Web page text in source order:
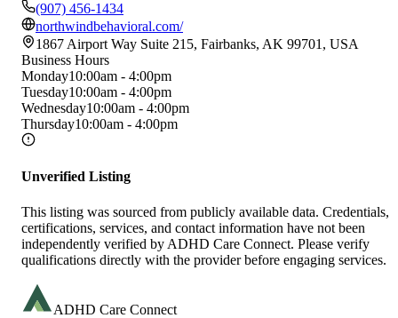
(907) 456-1434
northwindbehavioral.com/
1867 Airport Way Suite 215, Fairbanks, AK 99701, USA
Business Hours
Monday10:00am - 4:00pm
Tuesday10:00am - 4:00pm
Wednesday10:00am - 4:00pm
Thursday10:00am - 4:00pm
Unverified Listing
This listing was sourced from publicly available data. Credentials,
certifications, services, and contact information have not been
independently verified by ADHD Care Connect. Please verify
qualifications directly with the provider before engaging services.
ADHD Care Connect